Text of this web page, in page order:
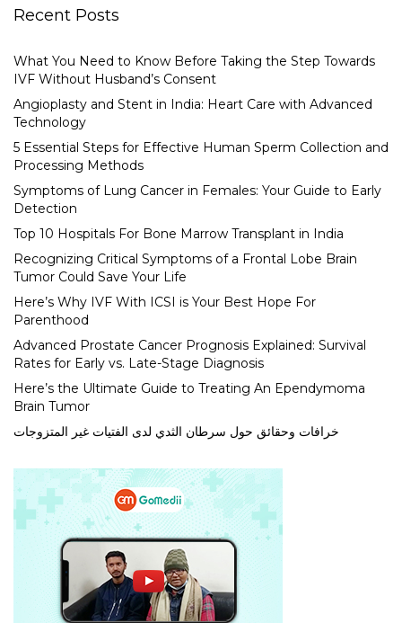
Recent Posts
What You Need to Know Before Taking the Step Towards
IVF Without Husband’s Consent
Angioplasty and Stent in India: Heart Care with Advanced
Technology
5 Essential Steps for Effective Human Sperm Collection and
Processing Methods
Symptoms of Lung Cancer in Females: Your Guide to Early
Detection
Top 10 Hospitals For Bone Marrow Transplant in India
Recognizing Critical Symptoms of a Frontal Lobe Brain
Tumor Could Save Your Life
Here’s Why IVF With ICSI is Your Best Hope For
Parenthood
Advanced Prostate Cancer Prognosis Explained: Survival
Rates for Early vs. Late-Stage Diagnosis
Here’s the Ultimate Guide to Treating An Ependymoma
Brain Tumor
خرافات وحقائق حول سرطان الثدي لدى الفتيات غير المتزوجات